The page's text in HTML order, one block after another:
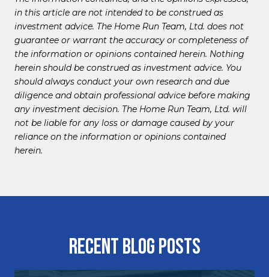
in this article are not intended to be construed as
investment advice. The Home Run Team, Ltd. does not
guarantee or warrant the accuracy or completeness of
the information or opinions contained herein. Nothing
herein should be construed as investment advice. You
should always conduct your own research and due
diligence and obtain professional advice before making
any investment decision. The Home Run Team, Ltd. will
not be liable for any loss or damage caused by your
reliance on the information or opinions contained
herein.
Recent Blog Posts